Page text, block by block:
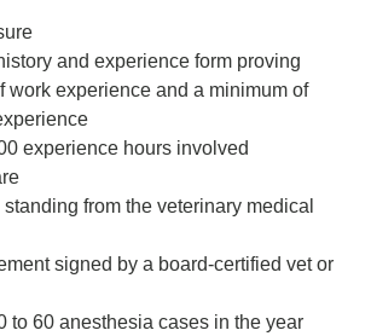
and experience form proving
work experience and a minimum of
experience hours involved
standing from the veterinary medical
signed by a board-certified vet or
to 60 anesthesia cases in the year